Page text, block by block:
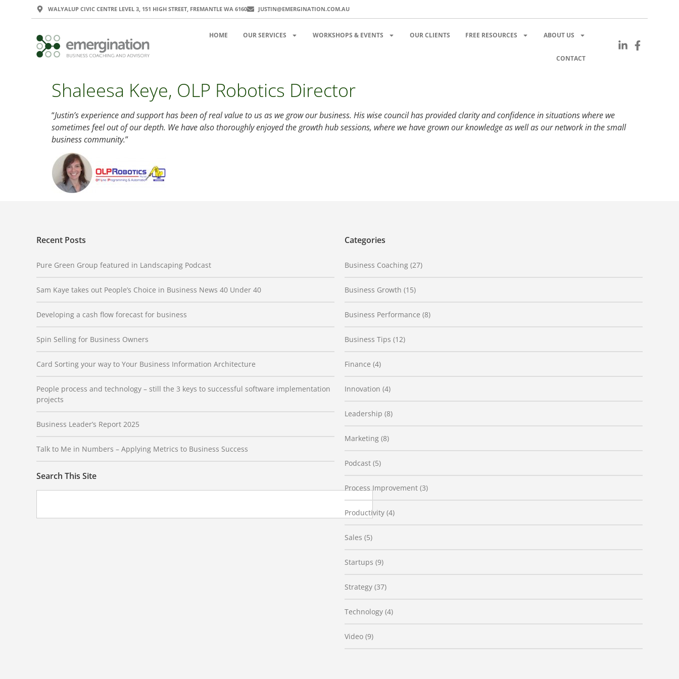
WALYALUP CIVIC CENTRE LEVEL 3, 151 HIGH STREET, FREMANTLE WA 6160 JUSTIN@EMERGINATION.COM.AU
HOME OUR SERVICES WORKSHOPS & EVENTS OUR CLIENTS FREE RESOURCES ABOUT US
CONTACT
Shaleesa Keye, OLP Robotics Director
“Justin’s experience and support has been of real value to us as we grow our business. His wise council has provided clarity and confidence in situations where we
sometimes feel out of our depth. We have also thoroughly enjoyed the growth hub sessions, where we have grown our knowledge as well as our network in the small
business community.”
Recent Posts
Pure Green Group featured in Landscaping Podcast
Sam Kaye takes out People’s Choice in Business News 40 Under 40
Developing a cash flow forecast for business
Spin Selling for Business Owners
Card Sorting your way to Your Business Information Architecture
People process and technology – still the 3 keys to successful software implementation
projects
Business Leader’s Report 2025
Talk to Me in Numbers – Applying Metrics to Business Success
Search This Site
Categories
Business Coaching (27)
Business Growth (15)
Business Performance (8)
Business Tips (12)
Finance (4)
Innovation (4)
Leadership (8)
Marketing (8)
Podcast (5)
Process Improvement (3)
Productivity (4)
Sales (5)
Startups (9)
Strategy (37)
Technology (4)
Video (9)